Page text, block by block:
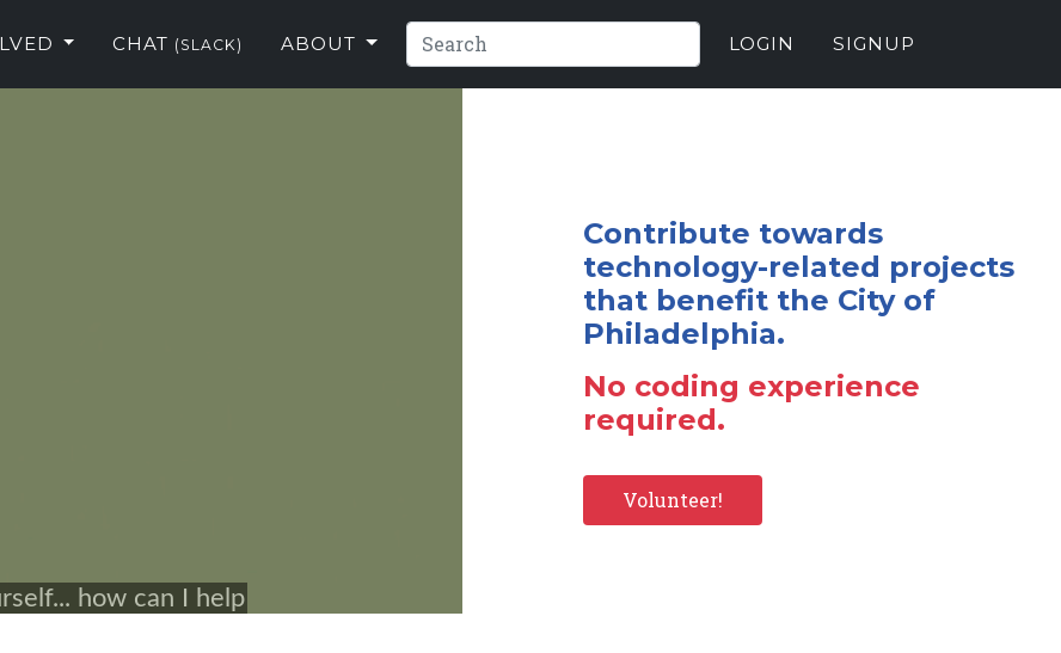
CHAT (SLACK) ABOUT LOGIN SIGNUP
Contribute towards
technology-related projects
that benefit the City of
Philadelphia.
No coding experience
required.
Volunteer!